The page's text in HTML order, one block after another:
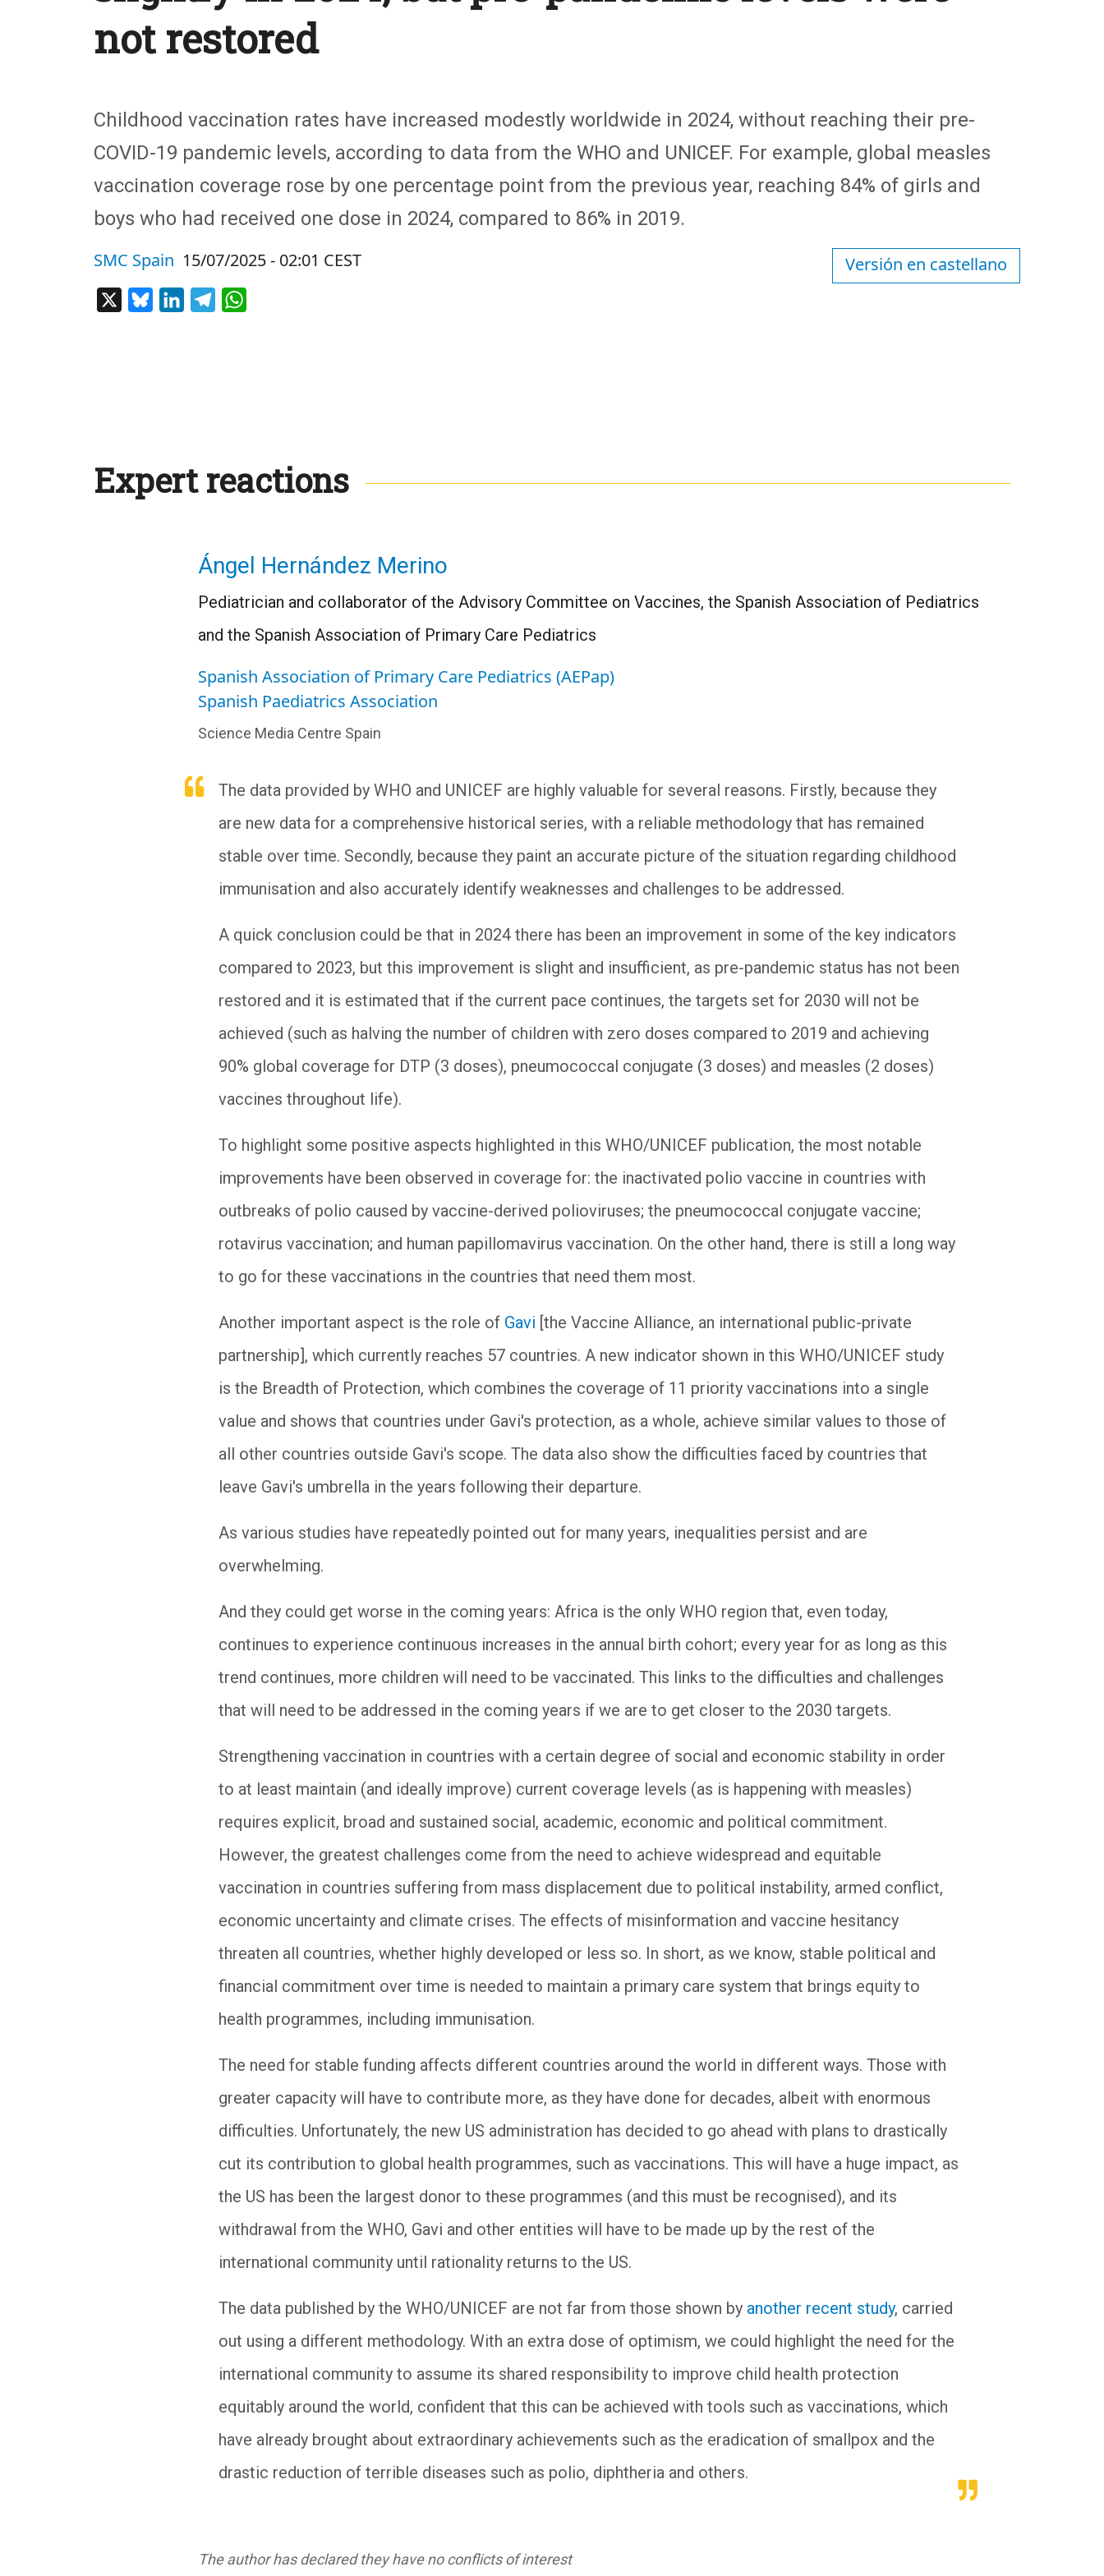
not restored
Childhood vaccination rates have increased modestly worldwide in 2024, without reaching their pre-
COVID-19 pandemic levels, according to data from the WHO and UNICEF. For example, global measles
vaccination coverage rose by one percentage point from the previous year, reaching 84% of girls and
boys who had received one dose in 2024, compared to 86% in 2019.
SMC Spain 15/07/2025 - 02:01 CEST
BlueskyLinkedInTelegram
Versión en castellano
Expert reactions
Ángel Hernández Merino
Pediatrician and collaborator of the Advisory Committee on Vaccines, the Spanish Association of Pediatrics
and the Spanish Association of Primary Care Pediatrics
Spanish Association of Primary Care Pediatrics (AEPap)
Spanish Paediatrics Association
Science Media Centre Spain
The data provided by WHO and UNICEF are highly valuable for several reasons. Firstly, because they
are new data for a comprehensive historical series, with a reliable methodology that has remained
stable over time. Secondly, because they paint an accurate picture of the situation regarding childhood
immunisation and also accurately identify weaknesses and challenges to be addressed.
A quick conclusion could be that in 2024 there has been an improvement in some of the key indicators
compared to 2023, but this improvement is slight and insufficient, as pre-pandemic status has not been
restored and it is estimated that if the current pace continues, the targets set for 2030 will not be
achieved (such as halving the number of children with zero doses compared to 2019 and achieving
90% global coverage for DTP (3 doses), pneumococcal conjugate (3 doses) and measles (2 doses)
vaccines throughout life).
To highlight some positive aspects highlighted in this WHO/UNICEF publication, the most notable
improvements have been observed in coverage for: the inactivated polio vaccine in countries with
outbreaks of polio caused by vaccine-derived polioviruses; the pneumococcal conjugate vaccine;
rotavirus vaccination; and human papillomavirus vaccination. On the other hand, there is still a long way
to go for these vaccinations in the countries that need them most.
Another important aspect is the role of Gavi [the Vaccine Alliance, an international public-private
partnership], which currently reaches 57 countries. A new indicator shown in this WHO/UNICEF study
is the Breadth of Protection, which combines the coverage of 11 priority vaccinations into a single
value and shows that countries under Gavi's protection, as a whole, achieve similar values to those of
all other countries outside Gavi's scope. The data also show the difficulties faced by countries that
leave Gavi's umbrella in the years following their departure.
As various studies have repeatedly pointed out for many years, inequalities persist and are
overwhelming.
And they could get worse in the coming years: Africa is the only WHO region that, even today,
continues to experience continuous increases in the annual birth cohort; every year for as long as this
trend continues, more children will need to be vaccinated. This links to the difficulties and challenges
that will need to be addressed in the coming years if we are to get closer to the 2030 targets.
Strengthening vaccination in countries with a certain degree of social and economic stability in order
to at least maintain (and ideally improve) current coverage levels (as is happening with measles)
requires explicit, broad and sustained social, academic, economic and political commitment.
However, the greatest challenges come from the need to achieve widespread and equitable
vaccination in countries suffering from mass displacement due to political instability, armed conflict,
economic uncertainty and climate crises. The effects of misinformation and vaccine hesitancy
threaten all countries, whether highly developed or less so. In short, as we know, stable political and
financial commitment over time is needed to maintain a primary care system that brings equity to
health programmes, including immunisation.
The need for stable funding affects different countries around the world in different ways. Those with
greater capacity will have to contribute more, as they have done for decades, albeit with enormous
difficulties. Unfortunately, the new US administration has decided to go ahead with plans to drastically
cut its contribution to global health programmes, such as vaccinations. This will have a huge impact, as
the US has been the largest donor to these programmes (and this must be recognised), and its
withdrawal from the WHO, Gavi and other entities will have to be made up by the rest of the
international community until rationality returns to the US.
The data published by the WHO/UNICEF are not far from those shown by another recent study, carried
out using a different methodology. With an extra dose of optimism, we could highlight the need for the
international community to assume its shared responsibility to improve child health protection
equitably around the world, confident that this can be achieved with tools such as vaccinations, which
have already brought about extraordinary achievements such as the eradication of smallpox and the
drastic reduction of terrible diseases such as polio, diphtheria and others.
The author has declared they have no conflicts of interest